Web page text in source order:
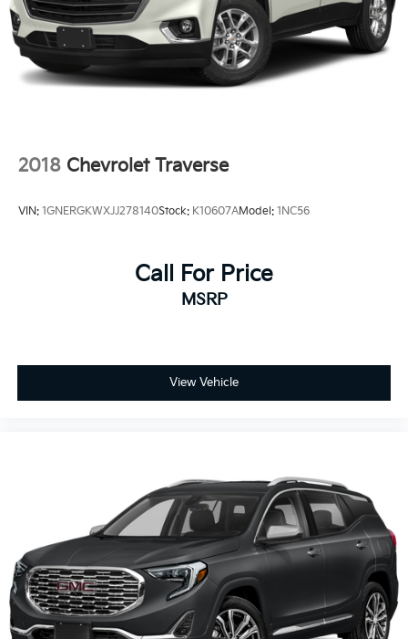
2018 Chevrolet Traverse
VIN: 1GNERGKWXJJ278140Stock: K10607AModel: 1NC56
Call For Price
MSRP
View Vehicle